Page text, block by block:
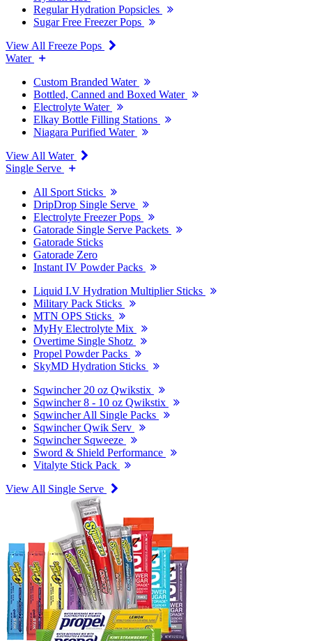
Regular Hydration Popsicles
Sugar Free Freezer Pops
View All Freeze Pops
Water
Custom Branded Water
Bottled, Canned and Boxed Water
Electrolyte Water
Elkay Bottle Filling Stations
Niagara Purified Water
View All Water
Single Serve
All Sport Sticks
DripDrop Single Serve
Electrolyte Freezer Pops
Gatorade Single Serve Packets
Gatorade Sticks
Gatorade Zero
Instant IV Powder Packs
Liquid I.V Hydration Multiplier Sticks
Military Pack Sticks
MTN OPS Sticks
MyHy Electrolyte Mix
Overtime Single Shotz
Propel Powder Packs
SkyMD Hydration Sticks
Sqwincher 20 oz Qwikstix
Sqwincher 8 - 10 oz Qwikstix
Sqwincher All Single Packs
Sqwincher Qwik Serv
Sqwincher Sqweeze
Sword & Shield Performance
Vitalyte Stick Pack
View All Single Serve